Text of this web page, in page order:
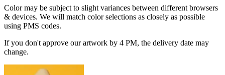
Color may be subject to slight variances between different browsers
& devices. We will match color selections as closely as possible
using PMS codes.
If you don't approve our artwork by 4 PM, the delivery date may
change.